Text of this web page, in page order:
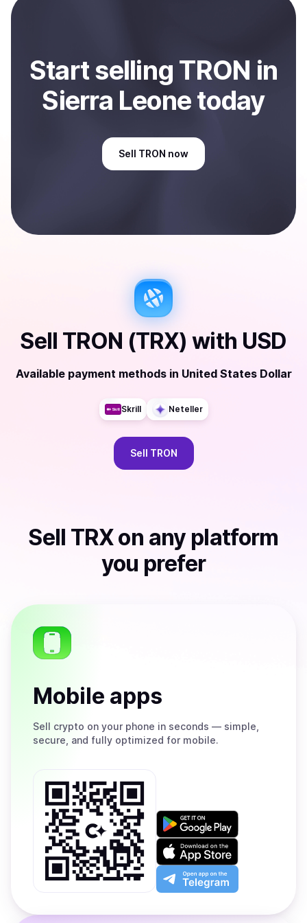
Sell
Startselling TRON in
Sierra Leonetoday
Sell TRON now
Sell TRON (TRX) with USD
Available payment methods in United States Dollar
Skrill Neteller
Sell TRON
Sell TRXon any platform
you prefer
Mobile apps
Sell crypto on your phone in seconds — simple,
secure, and fully optimized for mobile.
Get
on
Google
Play
Download
on
the
App
Open
app
the